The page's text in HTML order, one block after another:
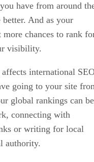
have from around
And as your
chances to rank
visibility.
international
going to your site
global rankings can
connecting with
or writing for local
authority.